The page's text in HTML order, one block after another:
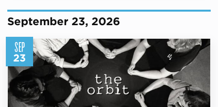
September 23, 2026
SEP
23